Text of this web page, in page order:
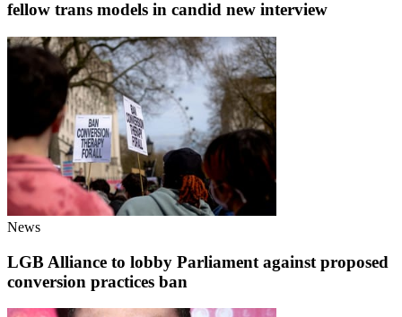
fellow trans models in candid new interview
News
LGB Alliance to lobby Parliament against proposed
conversion practices ban